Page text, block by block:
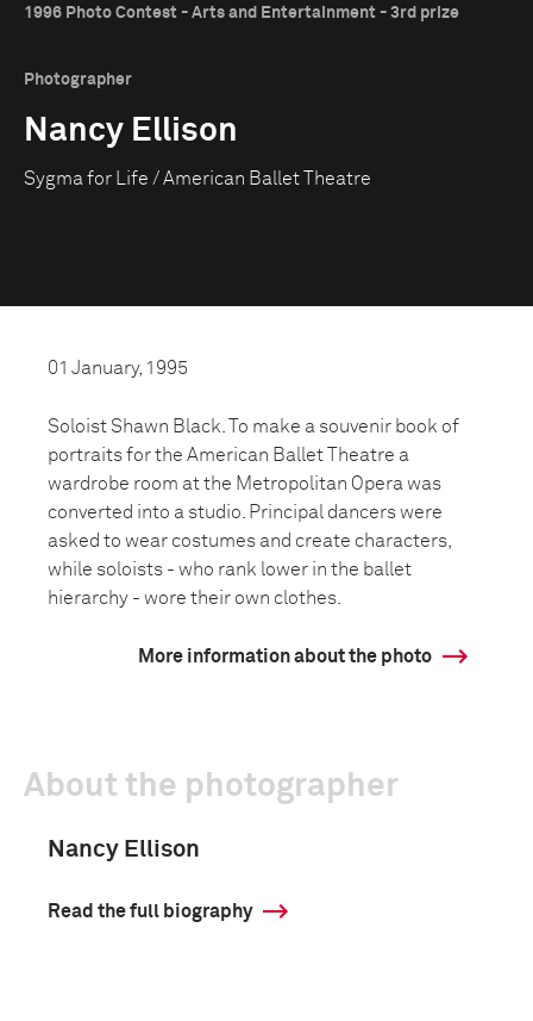
1996 Photo Contest - Arts and Entertainment - 3rd prize
Photographer
Nancy Ellison
Sygma for Life / American Ballet Theatre
01 January, 1995
Soloist Shawn Black. To make a souvenir book of
portraits for the American Ballet Theatre a
wardrobe room at the Metropolitan Opera was
converted into a studio. Principal dancers were
asked to wear costumes and create characters,
while soloists - who rank lower in the ballet
hierarchy - wore their own clothes.
More information about the photo
About the photographer
Nancy Ellison
Read the full biography